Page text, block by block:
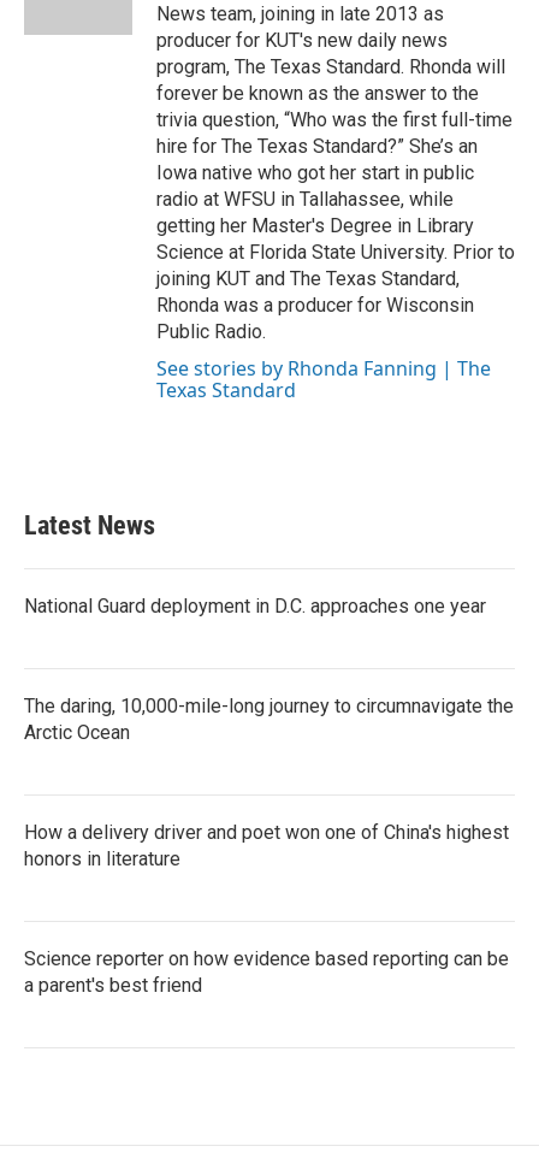
News team, joining in late 2013 as
producer for KUT's new daily news
program, The Texas Standard. Rhonda will
forever be known as the answer to the
trivia question, “Who was the first full-time
hire for The Texas Standard?” She’s an
Iowa native who got her start in public
radio at WFSU in Tallahassee, while
getting her Master's Degree in Library
Science at Florida State University. Prior to
joining KUT and The Texas Standard,
Rhonda was a producer for Wisconsin
Public Radio.
See stories by Rhonda Fanning | The
Texas Standard
Latest News
National Guard deployment in D.C. approaches one year
The daring, 10,000-mile-long journey to circumnavigate the
Arctic Ocean
How a delivery driver and poet won one of China's highest
honors in literature
Science reporter on how evidence based reporting can be
a parent's best friend